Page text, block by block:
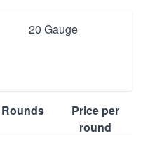
20 Gauge
Rounds
Price per
round